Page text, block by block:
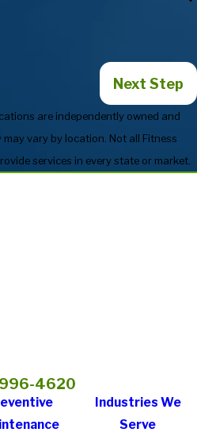
Next Step
are independently owned and
vary by location. Not all Fitness
locations provide services in every state or market.
4620
Industries We
Serve